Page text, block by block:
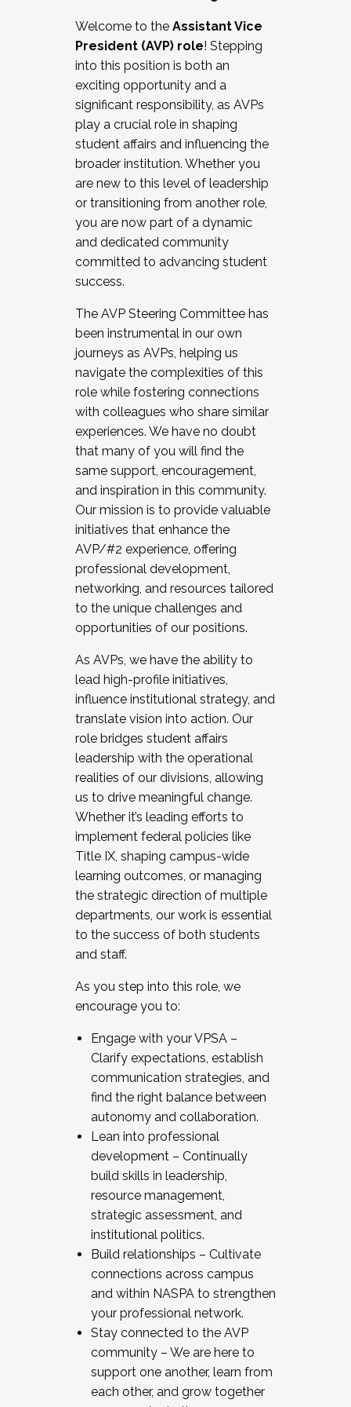
Working and operating with labor
relations/collective bargaining
Collaborating with academic affairs
Navigating politics
New laws and policies
Mental health of students/staff
...And much more.
JOIN A COHORT: We are now recruiting for
the Fall 2025 Cohort . Interested in joining a
cohort and/or becoming a Cohort
Facilitator complete the application by
December 5, 2025.
Welcome to the Assistant Vice
President (AVP) role! Stepping
into this position is both an
exciting opportunity and a
significant responsibility, as AVPs
play a crucial role in shaping
student affairs and influencing the
broader institution. Whether you
are new to this level of leadership
or transitioning from another role,
you are now part of a dynamic
and dedicated community
committed to advancing student
success.
The AVP Steering Committee has
been instrumental in our own
journeys as AVPs, helping us
navigate the complexities of this
role while fostering connections
with colleagues who share similar
experiences. We have no doubt
that many of you will find the
same support, encouragement,
and inspiration in this community.
Our mission is to provide valuable
initiatives that enhance the
AVP/#2 experience, offering
professional development,
networking, and resources tailored
to the unique challenges and
opportunities of our positions.
As AVPs, we have the ability to
lead high-profile initiatives,
influence institutional strategy, and
translate vision into action. Our
role bridges student affairs
leadership with the operational
realities of our divisions, allowing
us to drive meaningful change.
Whether it’s leading efforts to
implement federal policies like
Title IX, shaping campus-wide
learning outcomes, or managing
the strategic direction of multiple
departments, our work is essential
to the success of both students
and staff.
As you step into this role, we
encourage you to:
Engage with your VPSA –
Clarify expectations, establish
communication strategies, and
find the right balance between
autonomy and collaboration.
Lean into professional
development – Continually
build skills in leadership,
resource management,
strategic assessment, and
institutional politics.
Build relationships – Cultivate
connections across campus
and within NASPA to strengthen
your professional network.
Stay connected to the AVP
community – We are here to
support one another, learn from
each other, and grow together